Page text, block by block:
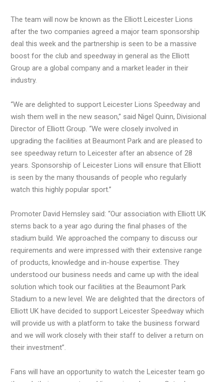
The team will now be known as the Elliott Leicester Lions
after the two companies agreed a major team sponsorship
deal this week and the partnership is seen to be a massive
boost for the club and speedway in general as the Elliott
Group are a global company and a market leader in their
industry.
“We are delighted to support Leicester Lions Speedway and
wish them well in the new season,” said Nigel Quinn, Divisional
Director of Elliott Group. “We were closely involved in
upgrading the facilities at Beaumont Park and are pleased to
see speedway return to Leicester after an absence of 28
years. Sponsorship of Leicester Lions will ensure that Elliott
is seen by the many thousands of people who regularly
watch this highly popular sport.”
Promoter David Hemsley said: “Our association with Elliott UK
stems back to a year ago during the final phases of the
stadium build. We approached the company to discuss our
requirements and were impressed with their extensive range
of products, knowledge and in-house expertise. They
understood our business needs and came up with the ideal
solution which took our facilities at the Beaumont Park
Stadium to a new level. We are delighted that the directors of
Elliott UK have decided to support Leicester Speedway which
will provide us with a platform to take the business forward
and we will work closely with their staff to deliver a return on
their investment”.
Fans will have an opportunity to watch the Leicester team go